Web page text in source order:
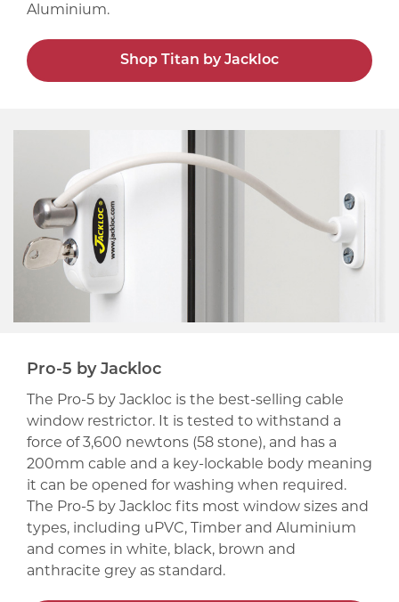
Aluminium.
Shop Titan by Jackloc
Pro-5 by Jackloc
The Pro-5 by Jackloc is the best-selling cable
window restrictor. It is tested to withstand a
force of 3,600 newtons (58 stone), and has a
200mm cable and a key-lockable body meaning
it can be opened for washing when required.
The Pro-5 by Jackloc fits most window sizes and
types, including uPVC, Timber and Aluminium
and comes in white, black, brown and
anthracite grey as standard.